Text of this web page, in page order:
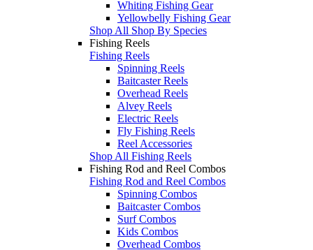
Whiting Fishing Gear
Yellowbelly Fishing Gear
Shop All Shop By Species
Fishing Reels
Fishing Reels
Spinning Reels
Baitcaster Reels
Overhead Reels
Alvey Reels
Electric Reels
Fly Fishing Reels
Reel Accessories
Shop All Fishing Reels
Fishing Rod and Reel Combos
Fishing Rod and Reel Combos
Spinning Combos
Baitcaster Combos
Surf Combos
Kids Combos
Overhead Combos